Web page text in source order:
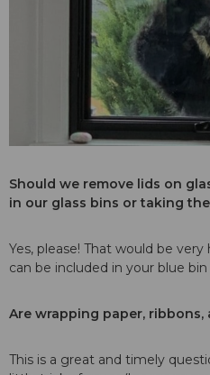
Should we remove lids on
in our glass bins or taking
Yes, please! That would be
can be included in your blue
Are wrapping paper, ribbons,
This is a great and timely